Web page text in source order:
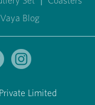
Vaya Blog
Limited